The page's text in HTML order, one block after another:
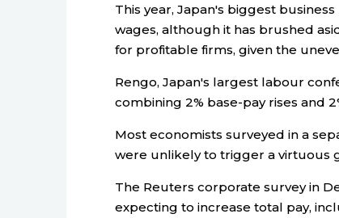
This year, Japan's biggest
wages, although it has brushed
for profitable firms, given the
Rengo, Japan's largest labour
combining 2% base-pay rises and
Most economists surveyed in a
were unlikely to trigger a virtuous
The Reuters corporate survey in
expecting to increase total pay,